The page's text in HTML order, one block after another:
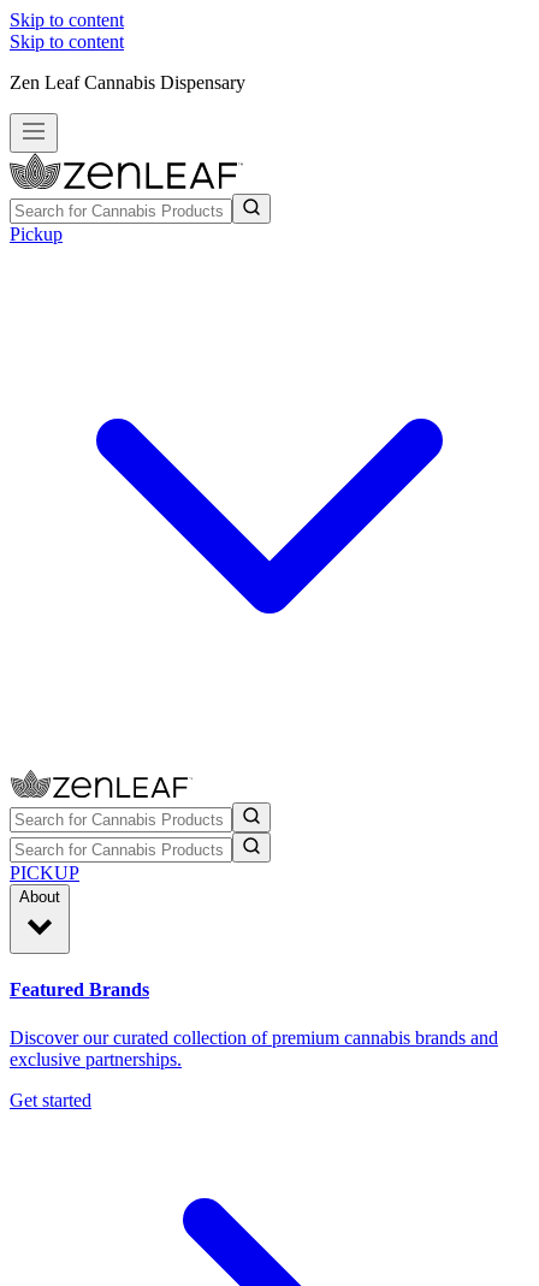
Skip to content
Skip to content
Zen Leaf Cannabis Dispensary
Pickup
PICKUP
About
Featured Brands
Discover our curated collection of premium cannabis brands and
exclusive partnerships.
Get started